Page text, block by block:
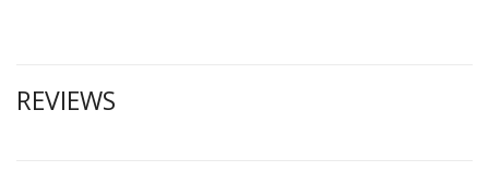
REVIEWS